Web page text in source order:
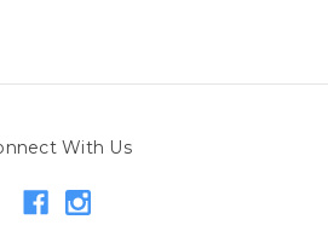
With Us